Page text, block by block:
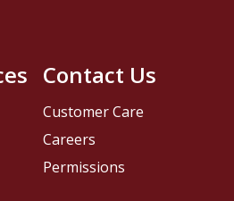
Contact Us
Customer Care
Careers
Permissions